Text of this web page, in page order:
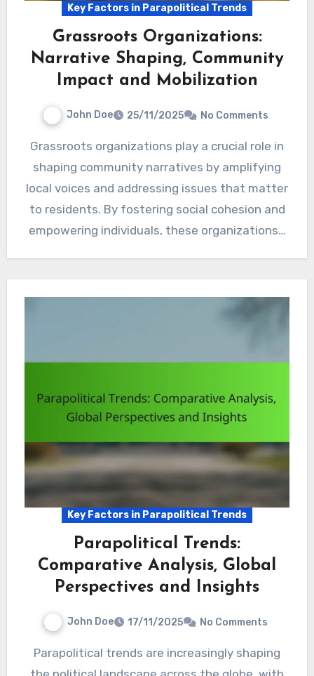
Key Factors in Parapolitical Trends
Grassroots Organizations:
Narrative Shaping, Community
Impact and Mobilization
John Doe 25/11/2025 No Comments
Grassroots organizations play a crucial role in
shaping community narratives by amplifying
local voices and addressing issues that matter
to residents. By fostering social cohesion and
empowering individuals, these organizations…
Key Factors in Parapolitical Trends
Parapolitical Trends:
Comparative Analysis, Global
Perspectives and Insights
John Doe 17/11/2025 No Comments
Parapolitical trends are increasingly shaping